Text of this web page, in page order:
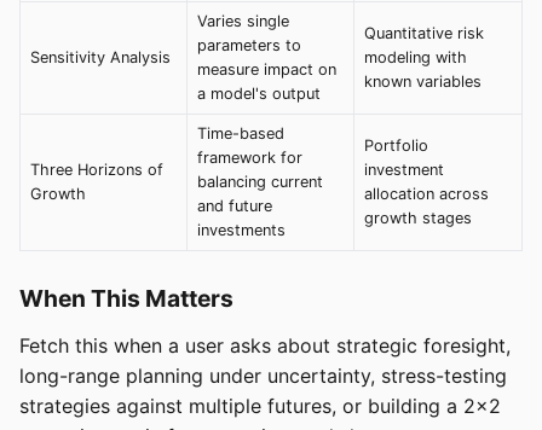
Sensitivity Analysis
Varies single
parameters to
measure impact on
a model's output
Quantitative risk
modeling with
known variables
Three Horizons of
Growth
Time-based
framework for
balancing current
and future
investments
Portfolio
investment
allocation across
growth stages
When This Matters
Fetch this when a user asks about strategic foresight,
long-range planning under uncertainty, stress-testing
strategies against multiple futures, or building a 2x2